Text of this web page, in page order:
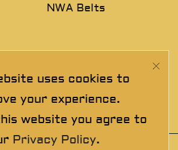
uses cookies to
your experience.
website you agree to
Privacy Policy.
NWA Belts
Club. See our latest collections &
the crowd!